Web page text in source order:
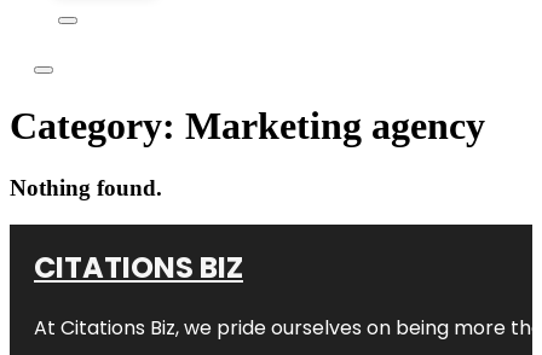
Category: Marketing agency
Nothing found.
CITATIONS BIZ
At Citations Biz, we pride ourselves on being more